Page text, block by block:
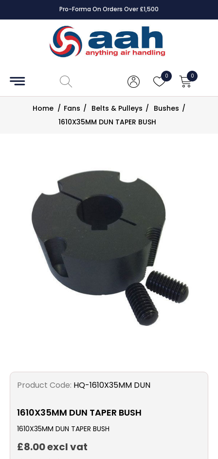
Pro-Forma On Orders Over £1,500
0 0
Accessories
Controls
Dampers
lam
Home / Fans / Belts & Pulleys / Bushes /
1610X35MM DUN TAPER BUSH
Product Code: HQ-1610X35MM DUN
1610X35MM DUN TAPER BUSH
1610X35MM DUN TAPER BUSH
£8.00 excl vat